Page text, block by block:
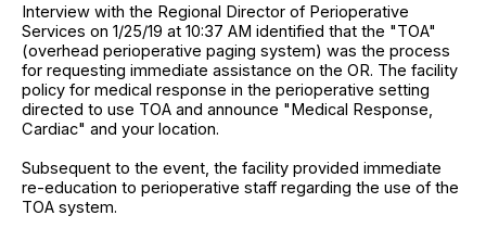
Interview with the Regional Director of Perioperative
Services on 1/25/19 at 10:37 AM identified that the "TOA"
(overhead perioperative paging system) was the process
for requesting immediate assistance on the OR. The facility
policy for medical response in the perioperative setting
directed to use TOA and announce "Medical Response,
Cardiac" and your location.
Subsequent to the event, the facility provided immediate
re-education to perioperative staff regarding the use of the
TOA system.